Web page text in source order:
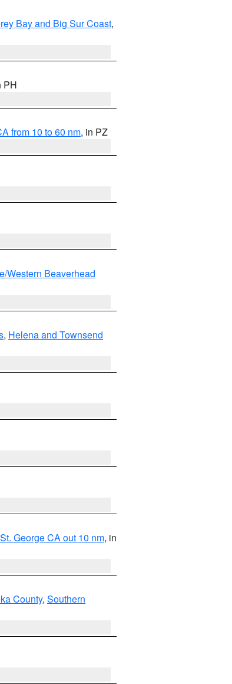
Bay and Big Sur Coast,
PH
from 10 to 60 nm, in PZ
Western Beaverhead
, Helena and Townsend
George CA out 10 nm, in
County, Southern